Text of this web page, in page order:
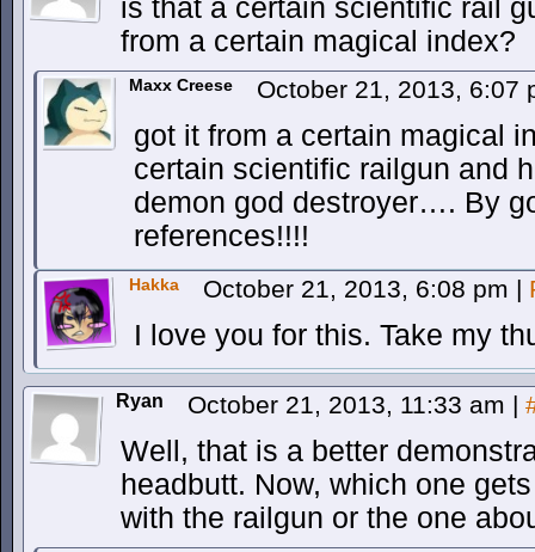
is that a certain scientific rail
from a certain magical index?
Maxx Creese October 21, 2013, 6:07
got it from a certain magical
certain scientific railgun and
demon god destroyer…. By
references!!!!
Hakka October 21, 2013, 6:08 pm |
I love you for this. Take my
Ryan October 21, 2013, 11:33 am |
Well, that is a better
headbutt. Now, which one
with the railgun or the one